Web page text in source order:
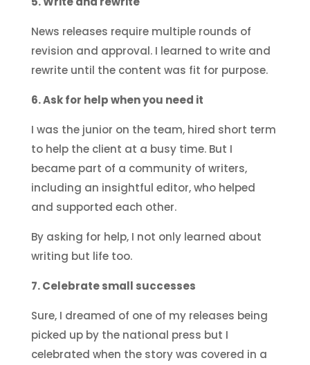
News releases require multiple rounds of
revision and approval. I learned to write and
rewrite until the content was fit for purpose.
6. Ask for help when you need it
I was the junior on the team, hired short term
to help the client at a busy time. But I
became part of a community of writers,
including an insightful editor, who helped
and supported each other.
By asking for help, I not only learned about
writing but life too.
7. Celebrate small successes
Sure, I dreamed of one of my releases being
picked up by the national press but I
celebrated when the story was covered in a